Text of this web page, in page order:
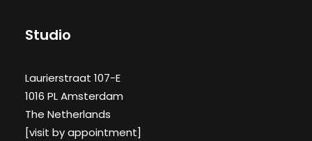
Studio
Laurierstraat 107-E
1016 PL Amsterdam
The Netherlands
[visit by appointment]